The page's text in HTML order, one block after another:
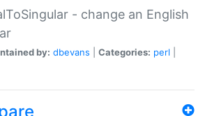
- change an English
by: dbevans Categories: perl